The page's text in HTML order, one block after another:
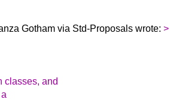
Gotham via Std-Proposals wrote:
classes, and